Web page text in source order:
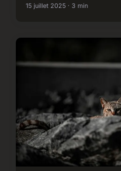
15 juillet 2025 · 3 min